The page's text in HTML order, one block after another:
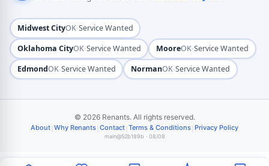
Midwest CityOK·Service Wanted
Oklahoma CityOK·Service Wanted MooreOK·Service Wanted
EdmondOK·Service Wanted NormanOK·Service Wanted
© 2026 Renants. All rights reserved.
About Why Renants Contact Terms & Conditions Privacy Policy
main@52b189b · 08/08